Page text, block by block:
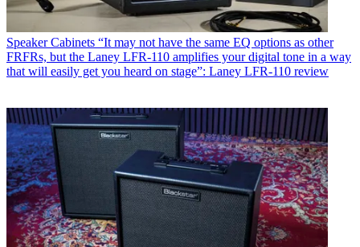
Speaker Cabinets “It may not have the same EQ options as other
FRFRs, but the Laney LFR-110 amplifies your digital tone in a way
that will easily get you heard on stage”: Laney LFR-110 review